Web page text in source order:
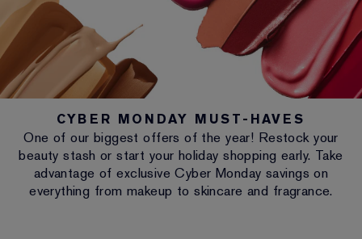
CYBER MONDAY MUST-HAVES
One of our biggest offers of the year! Restock your
beauty stash or start your holiday shopping early. Take
advantage of exclusive Cyber Monday savings on
everything from makeup to skincare and fragrance.